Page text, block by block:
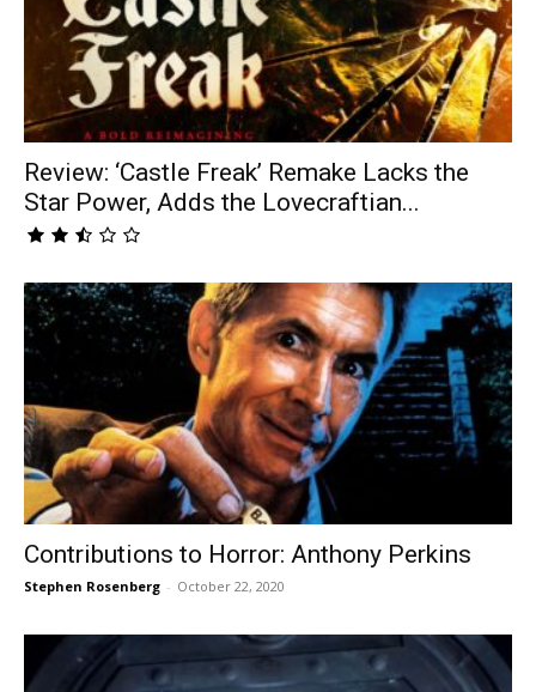
Review: ‘Castle Freak’ Remake Lacks the
Star Power, Adds the Lovecraftian...
Contributions to Horror: Anthony Perkins
Stephen Rosenberg - October 22, 2020